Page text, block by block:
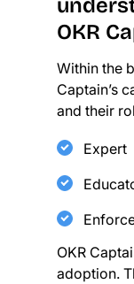
OKR
Within the
Captain’s
and their
Expert
OKR
adoption.